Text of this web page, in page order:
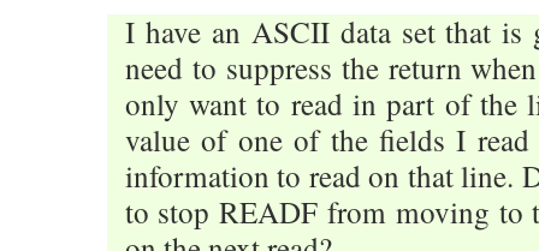
I have an ASCII data set that
need to suppress the return
only want to read in part of the
value of one of the fields I
information to read on that line.
to stop READF from moving to